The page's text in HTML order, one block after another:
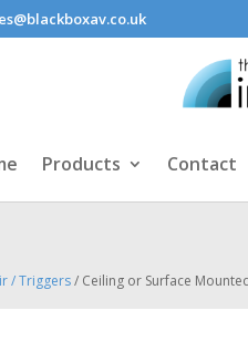
Products Contact
/ Triggers/ Ceiling or Surface